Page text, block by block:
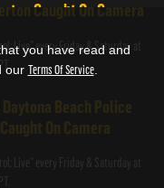
Caught On Camera
Live” every Friday & Saturday at
you have read and
our Terms Of Service.